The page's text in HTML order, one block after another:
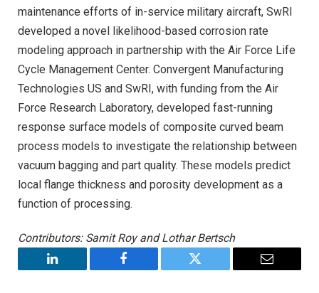
maintenance efforts of in-service military aircraft, SwRI
developed a novel likelihood-based corrosion rate
modeling approach in partnership with the Air Force Life
Cycle Management Center. Convergent Manufacturing
Technologies US and SwRI, with funding from the Air
Force Research Laboratory, developed fast-running
response surface models of composite curved beam
process models to investigate the relationship between
vacuum bagging and part quality. These models predict
local flange thickness and porosity development as a
function of processing.
Contributors: Samit Roy and Lothar Bertsch
LinkedIn Facebook Twitter Email